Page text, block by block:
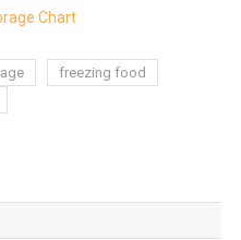
Chart
freezing food